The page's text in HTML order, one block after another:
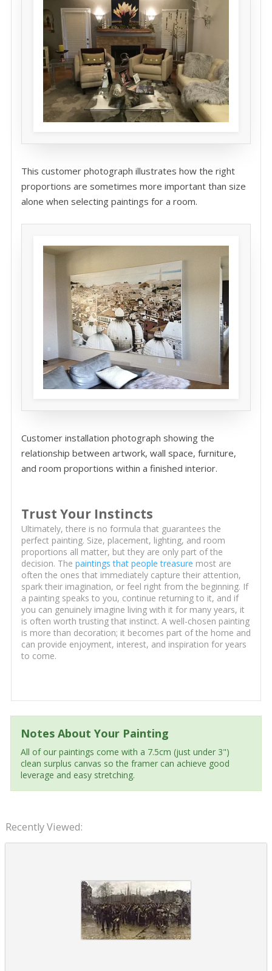
This customer photograph illustrates how the right
proportions are sometimes more important than size
alone when selecting paintings for a room.
Customer installation photograph showing the
relationship between artwork, wall space, furniture,
and room proportions within a finished interior.
Trust Your Instincts
Ultimately, there is no formula that guarantees the
perfect painting. Size, placement, lighting, and room
proportions all matter, but they are only part of the
decision. The paintings that people treasure most are
often the ones that immediately capture their attention,
spark their imagination, or feel right from the beginning. If
a painting speaks to you, continue returning to it, and if
you can genuinely imagine living with it for many years, it
is often worth trusting that instinct. A well-chosen painting
is more than decoration; it becomes part of the home and
can provide enjoyment, interest, and inspiration for years
to come.
Notes About Your Painting
All of our paintings come with a 7.5cm (just under 3")
clean surplus canvas so the framer can achieve good
leverage and easy stretching.
Recently Viewed: